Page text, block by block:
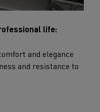
life:
and elegance​
and resistance to